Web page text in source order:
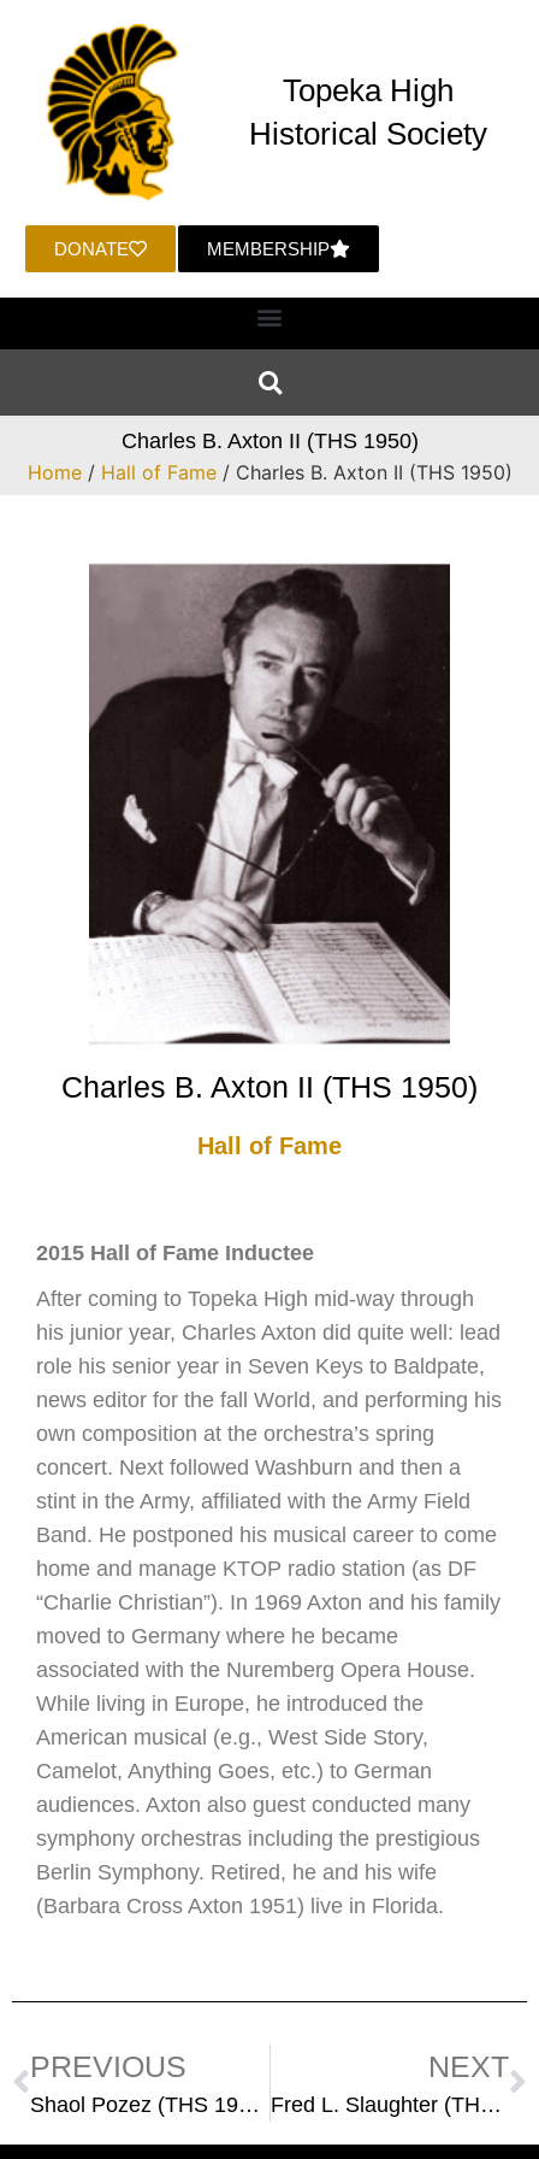
DONATE MEMBERSHIP
Topeka High
Historical Society
Charles B. Axton II (THS 1950)
Home/ Hall of Fame/ Charles B. Axton II (THS 1950)
Charles B. Axton II (THS 1950)
Hall of Fame
2015 Hall of Fame Inductee
After coming to Topeka High mid-way through
his junior year, Charles Axton did quite well: lead
role his senior year in Seven Keys to Baldpate,
news editor for the fall World, and performing his
own composition at the orchestra’s spring
concert. Next followed Washburn and then a
stint in the Army, affiliated with the Army Field
Band. He postponed his musical career to come
home and manage KTOP radio station (as DF
“Charlie Christian”). In 1969 Axton and his family
moved to Germany where he became
associated with the Nuremberg Opera House.
While living in Europe, he introduced the
American musical (e.g., West Side Story,
Camelot, Anything Goes, etc.) to German
audiences. Axton also guest conducted many
symphony orchestras including the prestigious
Berlin Symphony. Retired, he and his wife
(Barbara Cross Axton 1951) live in Florida.
PREVIOUS
Shaol Pozez (THS 1942)
NEXT
Fred L. Slaughter (THS 1960)